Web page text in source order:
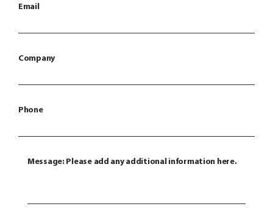
Email
Company
Phone
Message: Please add any additional information here.